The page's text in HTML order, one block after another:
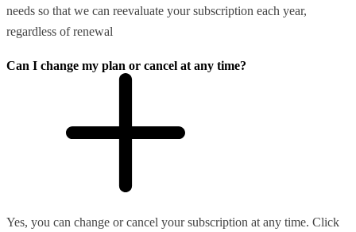
needs so that we can reevaluate your subscription each year,
regardless of renewal
Can I change my plan or cancel at any time?
Yes, you can change or cancel your subscription at any time. Click